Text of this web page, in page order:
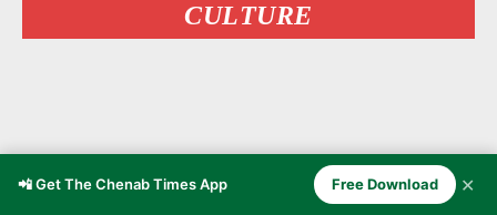
CULTURE
📲 Get The Chenab Times App Free Download ✕